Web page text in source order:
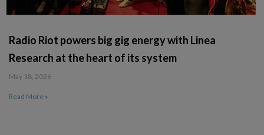
Radio Riot powers big gig energy with Linea
Research at the heart of its system
May 18, 2026
Read More »